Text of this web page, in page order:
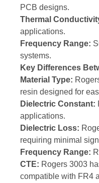
PCB designs.
Thermal
applications.
Frequency Range:
systems.
Key Differences
Material Type:
resin designed for
Dielectric Constant:
applications.
Dielectric Loss:
requiring minimal
Frequency Range:
CTE: Rogers 3003
compatible with FR4